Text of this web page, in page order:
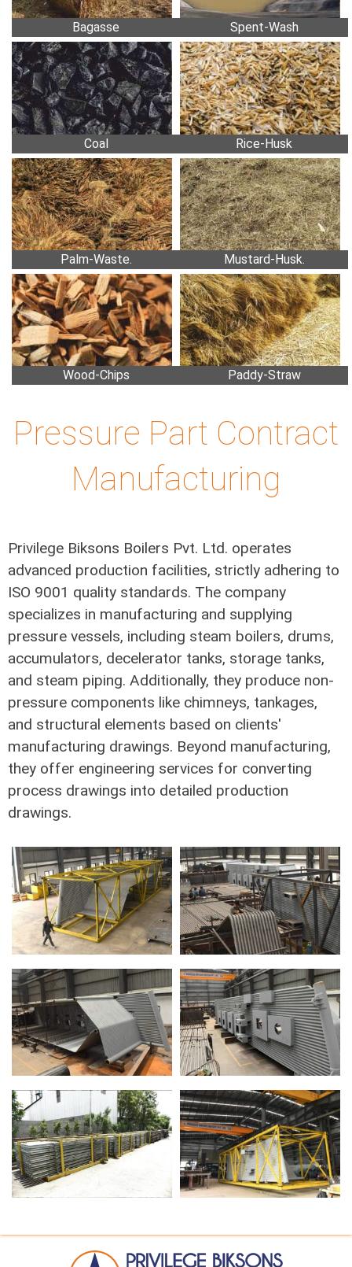
Bagasse Spent-Wash
Coal Rice-Husk
Palm-Waste. Mustard-Husk.
Wood-Chips Paddy-Straw
Pressure Part Contract
Manufacturing
Privilege Biksons Boilers Pvt. Ltd. operates
advanced production facilities, strictly adhering to
ISO 9001 quality standards. The company
specializes in manufacturing and supplying
pressure vessels, including steam boilers, drums,
accumulators, decelerator tanks, storage tanks,
and steam piping. Additionally, they produce non-
pressure components like chimneys, tankages,
and structural elements based on clients'
manufacturing drawings. Beyond manufacturing,
they offer engineering services for converting
process drawings into detailed production
drawings.